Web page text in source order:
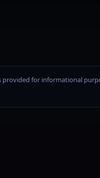
provided for informational